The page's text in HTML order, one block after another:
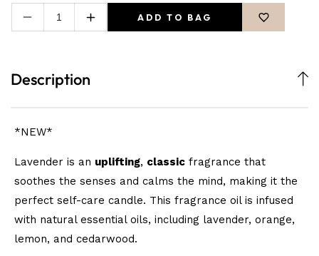
Decrease
Luxury
Candle
IncreaseADD TO BAG
Description
*NEW*
Lavender is an uplifting, classic fragrance that
soothes the senses and calms the mind, making it the
perfect self-care candle. This fragrance oil is infused
with natural essential oils, including lavender, orange,
lemon, and cedarwood.